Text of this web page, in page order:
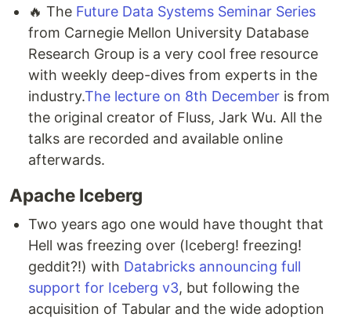
🔥 The Future Data Systems Seminar Series
from Carnegie Mellon University Database
Research Group is a very cool free resource
with weekly deep-dives from experts in the
industry.The lecture on 8th December is from
the original creator of Fluss, Jark Wu. All the
talks are recorded and available online
afterwards.
Apache Iceberg
Two years ago one would have thought that
Hell was freezing over (Iceberg! freezing!
geddit?!) with Databricks announcing full
support for Iceberg v3, but following the
acquisition of Tabular and the wide adoption